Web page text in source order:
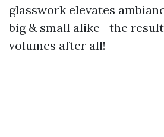
glasswork elevates
big & small alike—the
volumes after all!